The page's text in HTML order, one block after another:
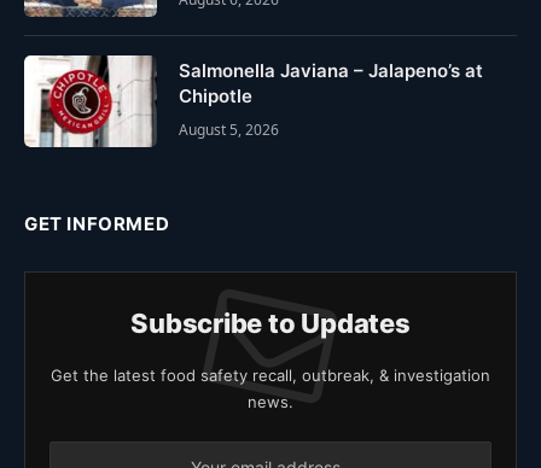
Salmonella Javiana – Jalapeno’s at
Chipotle
August 5, 2026
GET INFORMED
Subscribe to Updates
Get the latest food safety recall, outbreak, & investigation
news.